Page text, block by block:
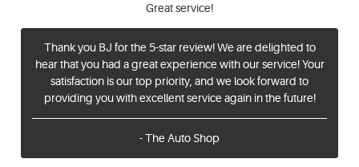
Great service!
Thank you BJ for the 5-star review! We are delighted to
hear that you had a great experience with our service! Your
satisfaction is our top priority, and we look forward to
providing you with excellent service again in the future!
- The Auto Shop